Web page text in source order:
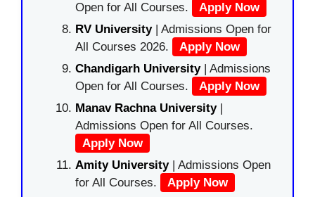
Open for All Courses.
Apply Now
RV University| Admissions Open for
All Courses 2026.
Apply Now
Chandigarh University| Admissions
Open for All Courses.
Apply Now
Manav Rachna University|
Admissions Open for All Courses.
Apply Now
Amity University| Admissions Open
for All Courses.
Apply Now